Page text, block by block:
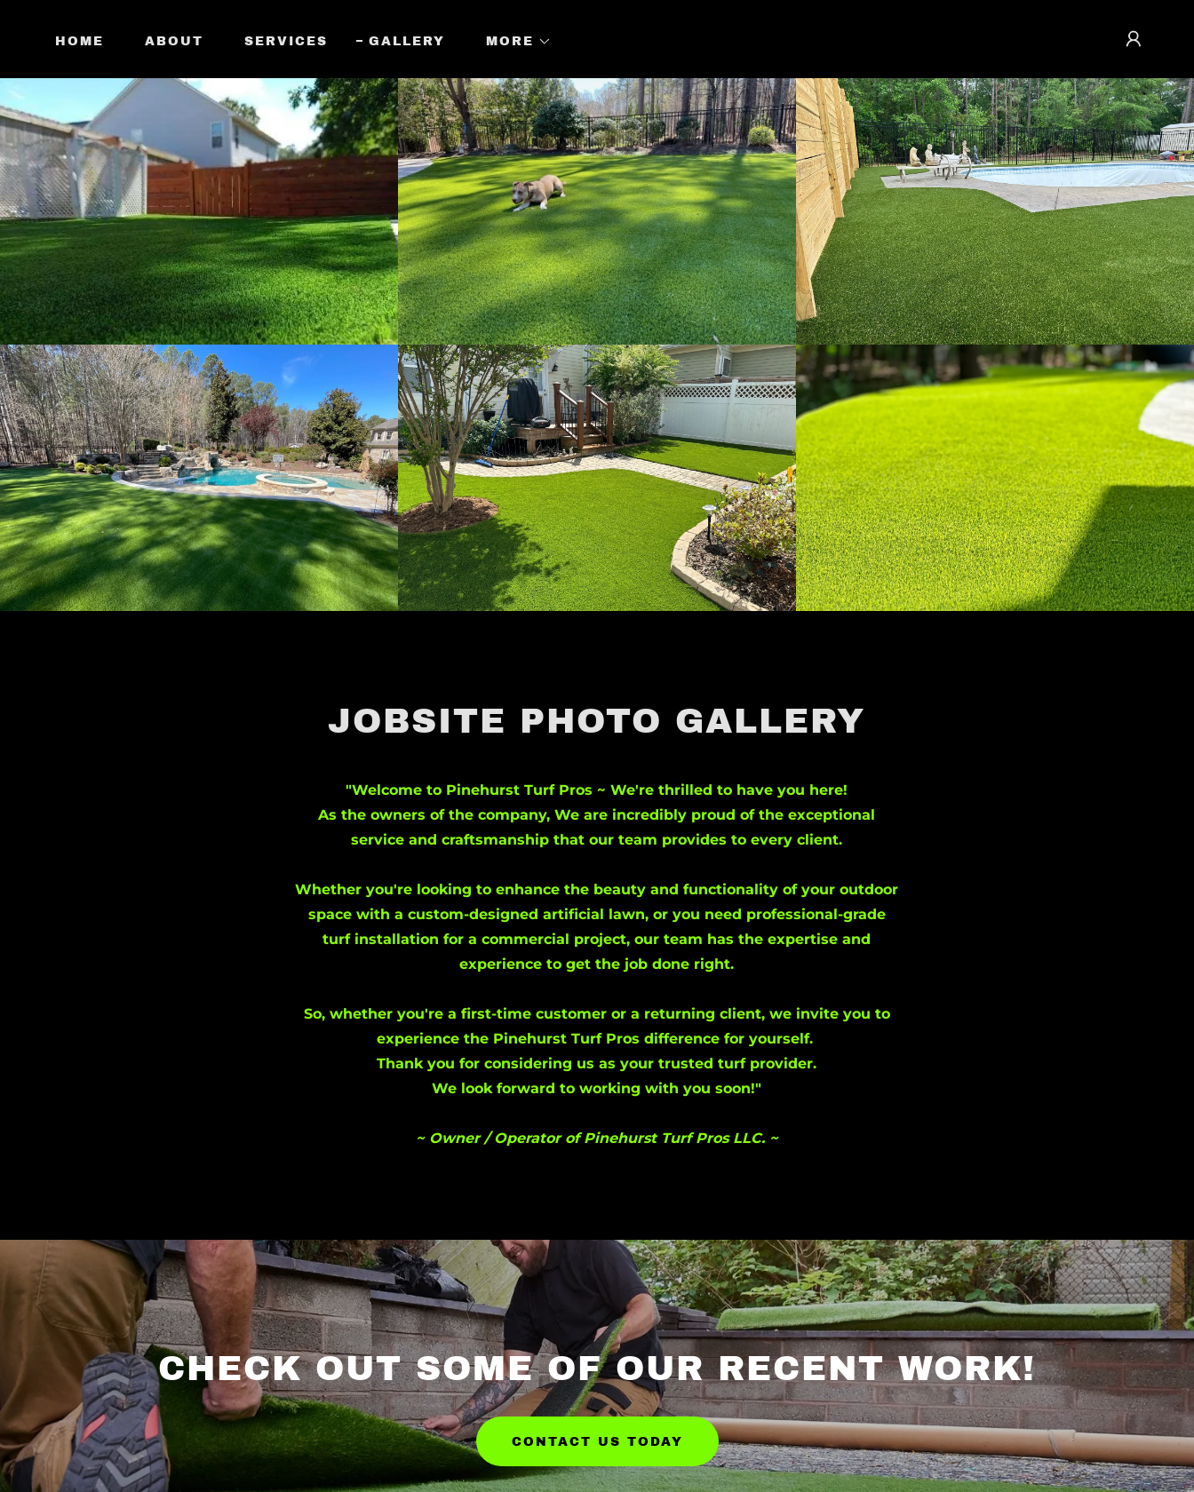
HOME ABOUT SERVICES GALLERY MORE
JOBSITE PHOTO GALLERY
"Welcome to Pinehurst Turf Pros ~ We're thrilled to have you here!
As the owners of the company, We are incredibly proud of the exceptional
service and craftsmanship that our team provides to every client.
Whether you're looking to enhance the beauty and functionality of your outdoor
space with a custom-designed artificial lawn, or you need professional-grade
turf installation for a commercial project, our team has the expertise and
experience to get the job done right.
So, whether you're a first-time customer or a returning client, we invite you to
experience the Pinehurst Turf Pros difference for yourself.
Thank you for considering us as your trusted turf provider.
We look forward to working with you soon!"
~ Owner / Operator of Pinehurst Turf Pros LLC. ~
CHECK OUT SOME OF OUR RECENT WORK!
CONTACT US TODAY